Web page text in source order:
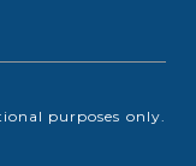
purposes only.